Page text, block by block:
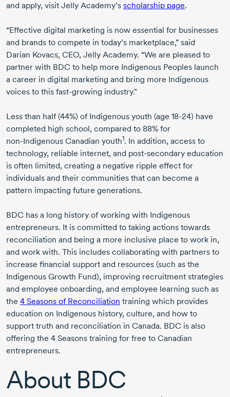
and apply, visit Jelly Academy’s scholarship page.
“Effective digital marketing is now essential for businesses
and brands to compete in today’s marketplace,” said
Darian Kovacs, CEO, Jelly Academy. “We are pleased to
partner with BDC to help more Indigenous Peoples launch
a career in digital marketing and bring more Indigenous
voices to this fast-growing industry."
Less than half (44%) of Indigenous youth (age 18-24) have
completed high school, compared to 88% for
non-Indigenous Canadian youth1. In addition, access to
technology, reliable internet, and post-secondary education
is often limited, creating a negative ripple effect for
individuals and their communities that can become a
pattern impacting future generations.
BDC has a long history of working with Indigenous
entrepreneurs. It is committed to taking actions towards
reconciliation and being a more inclusive place to work in,
and work with. This includes collaborating with partners to
increase financial support and resources (such as the
Indigenous Growth Fund), improving recruitment strategies
and employee onboarding, and employee learning such as
the 4 Seasons of Reconciliation training which provides
education on Indigenous history, culture, and how to
support truth and reconciliation in Canada. BDC is also
offering the 4 Seasons training for free to Canadian
entrepreneurs.
About BDC